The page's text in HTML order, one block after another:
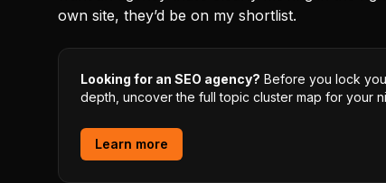
own site, they’d be on my shortlist.
Looking for an SEO agency? Before you lock
depth, uncover the full topic cluster map for your
Learn more